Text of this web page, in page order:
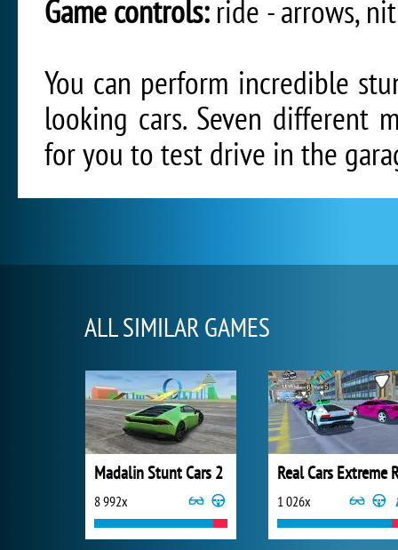
Game controls:ride - arrows,
You can perform incredible
looking cars. Seven different
for you to test drive in the
ALL SIMILAR GAMES
Madalin Stunt Cars 2
8 992x 1 026x